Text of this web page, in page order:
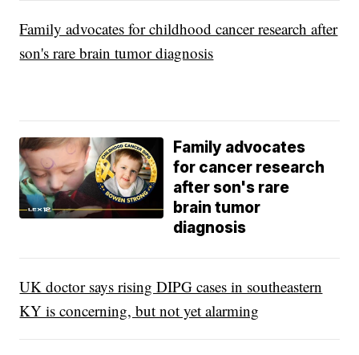
Family advocates for childhood cancer research after
son's rare brain tumor diagnosis
Family advocates
for cancer research
after son's rare
brain tumor
diagnosis
UK doctor says rising DIPG cases in southeastern
KY is concerning, but not yet alarming